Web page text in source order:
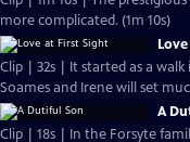
more complicated. (1m 10s)
Clip | 32s | It started as a
Soames and Irene will set
A
Clip | 18s | In the Forsyte